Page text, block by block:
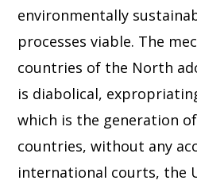
environmentally
processes viable. The
countries of the North
is diabolical,
which is the generation
countries, without any
international courts, the